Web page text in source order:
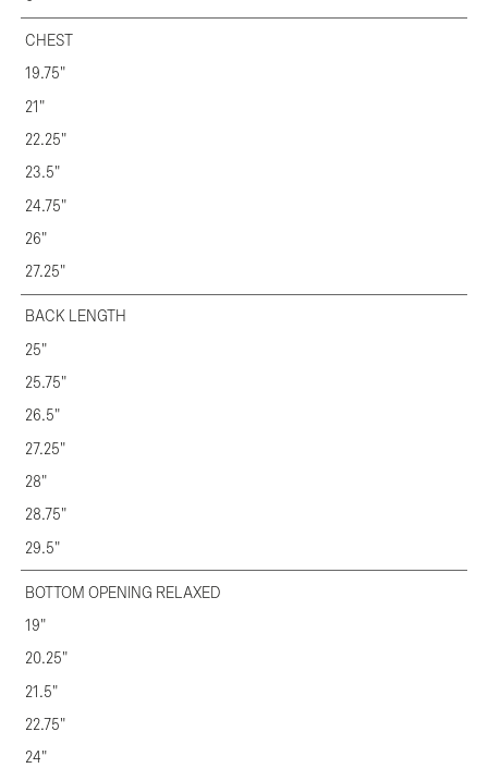
CHEST
19.75"
21"
22.25"
23.5"
24.75"
26"
27.25"
BACK LENGTH
25"
25.75"
26.5"
27.25"
28"
28.75"
29.5"
BOTTOM OPENING RELAXED
19"
20.25"
21.5"
22.75"
24"